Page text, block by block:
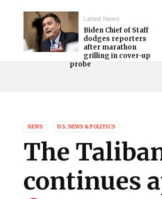
Latest News
Biden Chief of Staff
dodges reporters
after marathon
grilling in cover-up
probe
NEWS U.S. NEWS & POLITICS
The
continues